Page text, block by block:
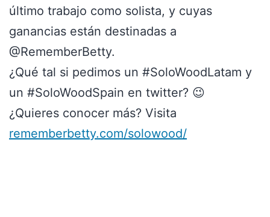
último trabajo como solista, y cuyas
ganancias están destinadas a
@RememberBetty.
¿Qué tal si pedimos un #SoloWoodLatam y
un #SoloWoodSpain en twitter? 😉
¿Quieres conocer más? Visita
rememberbetty.com/solowood/